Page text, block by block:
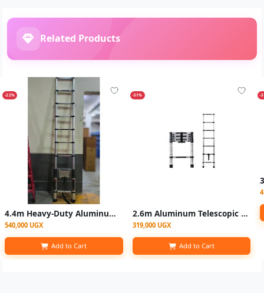
Related Products
-22%
4.4m Heavy-Duty Aluminum Single Telescopic Ladder -Silver
540,000 UGX
Add to Cart
-51%
2.6m Aluminum Telescopic Extension Ladder – Multicolor
319,000 UGX
Add to Cart
-